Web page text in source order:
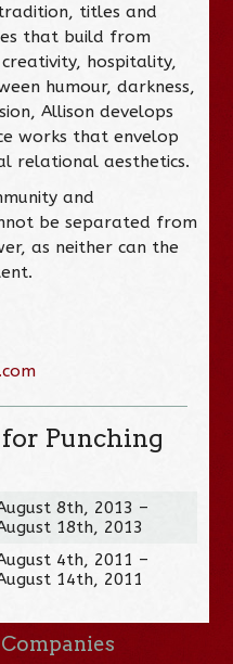
titles and
that build from
hospitality,
humour, darkness,
Allison develops
works that envelop
relational aesthetics.
and
be separated from
as neither can the
for Punching
8th, 2013 –
18th, 2013
4th, 2011 –
14th, 2011
Companies